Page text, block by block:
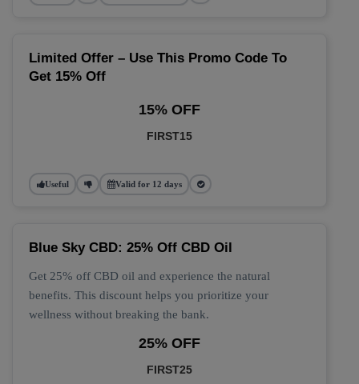
Limited Offer – Use This Promo Code To
Get 15% Off
15% OFF
FIRST15
Useful Valid for 12 days
Blue Sky CBD: 25% Off CBD Oil
Get 25% off CBD oil and experience the natural
benefits. This discount helps you prioritize your
wellness without breaking the bank.
25% OFF
FIRST25